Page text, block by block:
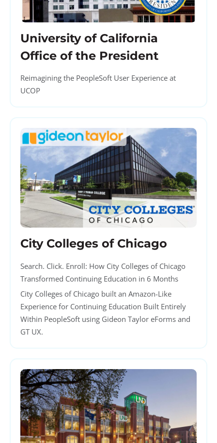
University of California
Office of the President
Reimagining the PeopleSoft User Experience at
UCOP
City Colleges of Chicago
Search. Click. Enroll: How City Colleges of Chicago
Transformed Continuing Education in 6 Months
City Colleges of Chicago built an Amazon-Like
Experience for Continuing Education Built Entirely
Within PeopleSoft using Gideon Taylor eForms and
GT UX.